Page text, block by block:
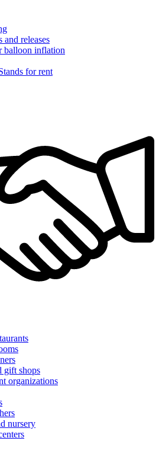
and releases
balloon inflation
for rent
gift shops
organizations
nursery